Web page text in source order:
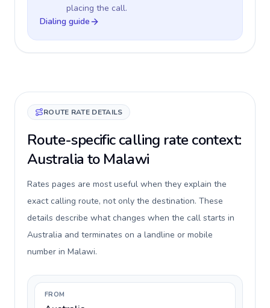
placing the call.
Dialing guide
ROUTE RATE DETAILS
Route-specific calling rate context:
Australia to Malawi
Rates pages are most useful when they explain the
exact calling route, not only the destination. These
details describe what changes when the call starts in
Australia and terminates on a landline or mobile
number in Malawi.
FROM